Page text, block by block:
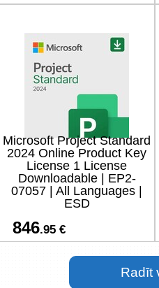
Microsoft Project Standard
2024 Online Product Key
License 1 License
Downloadable | EP2-
07057 | All Languages |
ESD
846.95 €